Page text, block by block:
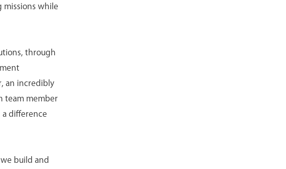
missions while
through
an incredibly
team member
a difference
build and